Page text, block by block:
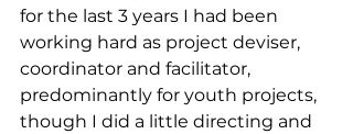
for the last 3 years I had been
working hard as project deviser,
coordinator and facilitator,
predominantly for youth projects,
though I did a little directing and